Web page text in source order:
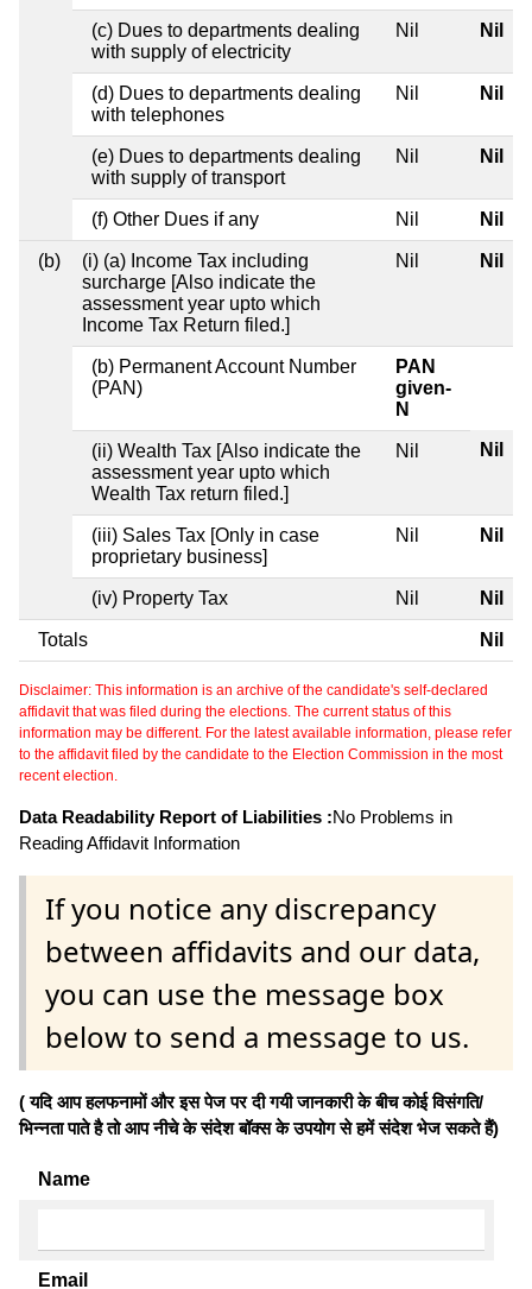
(c) Dues to departments dealing
with supply of electricity
Nil Nil
(d) Dues to departments dealing
with telephones
Nil Nil
(e) Dues to departments dealing
with supply of transport
Nil Nil
(f) Other Dues if any Nil Nil
(b)
(i) (a) Income Tax including
surcharge [Also indicate the
assessment year upto which
Income Tax Return filed.]
Nil Nil
(b) Permanent Account Number
(PAN)
PAN
given-
N
(ii) Wealth Tax [Also indicate the
assessment year upto which
Wealth Tax return filed.]
Nil Nil
(iii) Sales Tax [Only in case
proprietary business]
Nil Nil
(iv) Property Tax Nil Nil
Totals Nil
Disclaimer: This information is an archive of the candidate's self-declared
affidavit that was filed during the elections. The current status of this
information may be different. For the latest available information, please refer
to the affidavit filed by the candidate to the Election Commission in the most
recent election.
Data Readability Report of Liabilities :No Problems in
Reading Affidavit Information
If you notice any discrepancy
between affidavits and our data,
you can use the message box
below to send a message to us.
( यदि आप हलफनामों और इस पेज पर दी गयी जानकारी के बीच कोई विसंगति/
भिन्नता पाते है तो आप नीचे के संदेश बॉक्स के उपयोग से हमें संदेश भेज सकते हैं)
Name
Email